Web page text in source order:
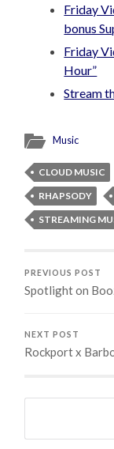
Friday
bonus
Friday
Hour”
Stream
Music
CLOUD MUSIC
RHAPSODY
STREAMING
PREVIOUS POST
Spotlight on
NEXT POST
Rockport x
Search